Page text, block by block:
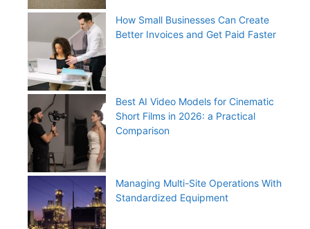
How Small Businesses Can Create
Better Invoices and Get Paid Faster
Best AI Video Models for Cinematic
Short Films in 2026: a Practical
Comparison
Managing Multi-Site Operations With
Standardized Equipment